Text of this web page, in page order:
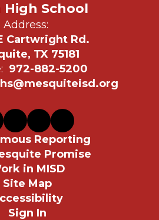
High School
Address:
Cartwright Rd.
TX 75181
972-882-5200
Reporting
Promise
in MISD
Site Map
Sign In